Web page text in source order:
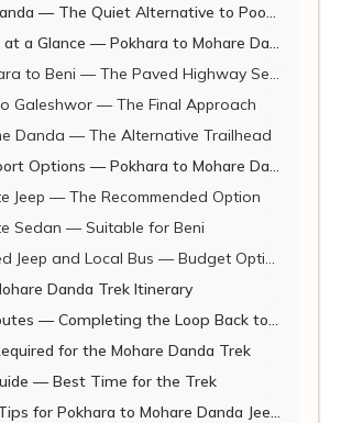
— The Quiet Alternative to Poon Hill
a Glance — Pokhara to Mohare Danda 2026
to Beni — The Paved Highway Section
Galeshwor — The Final Approach
Danda — The Alternative Trailhead
— Pokhara to Mohare Danda Trailhead 2026
Jeep — The Recommended Option
Sedan — Suitable for Beni
Jeep and Local Bus — Budget Options
Danda Trek Itinerary
— Completing the Loop Back to Pokhara
for the Mohare Danda Trek
— Best Time for the Trek
for Pokhara to Mohare Danda Jeep Rental